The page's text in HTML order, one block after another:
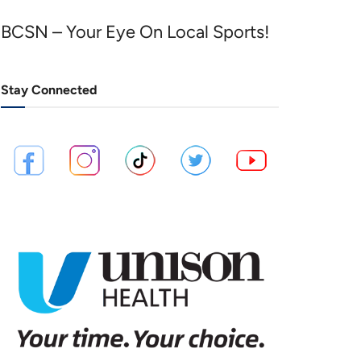
BCSN – Your Eye On Local Sports!
Stay Connected